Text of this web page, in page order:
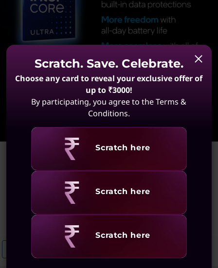
Learn More
Mobile Workstation Laptops With Integrated Graphics
Mobile Workstation Laptops
With Integrated Graphics
(46 results)
Integrated Mobile Workstations
Scratch. Save. Celebrate.
Choose any card to reveal your exclusive offer of
up to ₹3000!
By participating, you agree to the Terms &
Conditions.
Revealing
Scratch here
Revealing
Scratch here
Revealing
Scratch here